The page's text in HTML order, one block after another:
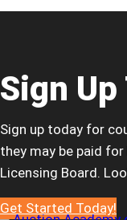
Sign Up
Sign up today for
they may be paid
Licensing Board.
Get Started Today!